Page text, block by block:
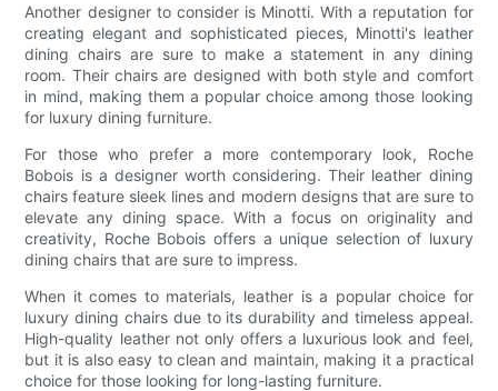
Another designer to consider is Minotti. With a reputation for
creating elegant and sophisticated pieces, Minotti's leather
dining chairs are sure to make a statement in any dining
room. Their chairs are designed with both style and comfort
in mind, making them a popular choice among those looking
for luxury dining furniture.
For those who prefer a more contemporary look, Roche
Bobois is a designer worth considering. Their leather dining
chairs feature sleek lines and modern designs that are sure to
elevate any dining space. With a focus on originality and
creativity, Roche Bobois offers a unique selection of luxury
dining chairs that are sure to impress.
When it comes to materials, leather is a popular choice for
luxury dining chairs due to its durability and timeless appeal.
High-quality leather not only offers a luxurious look and feel,
but it is also easy to clean and maintain, making it a practical
choice for those looking for long-lasting furniture.